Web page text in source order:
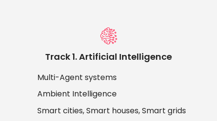
Track 1. Artificial Intelligence
Multi-Agent systems
Ambient Intelligence
Smart cities, Smart houses, Smart grids